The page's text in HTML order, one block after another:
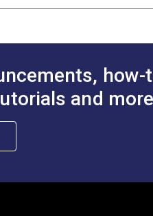
how-
and